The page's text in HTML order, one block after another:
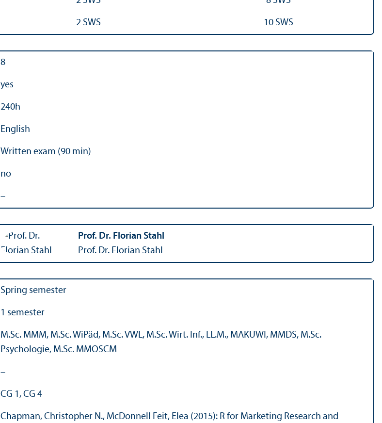
2 SWS 10 SWS
8
yes
240h
English
Written exam (90 min)
no
–
Prof. Dr. Florian Stahl
Prof. Dr. Florian Stahl
Spring semester
1 semester
M.Sc. MMM, M.Sc. WiPäd, M.Sc. VWL, M.Sc. Wirt. Inf., LL.M., MAKUWI, MMDS, M.Sc.
Psychologie, M.Sc. MMOSCM
–
CG 1, CG 4
Chapman, Christopher N., McDonnell Feit, Elea (2015): R for Marketing Research and